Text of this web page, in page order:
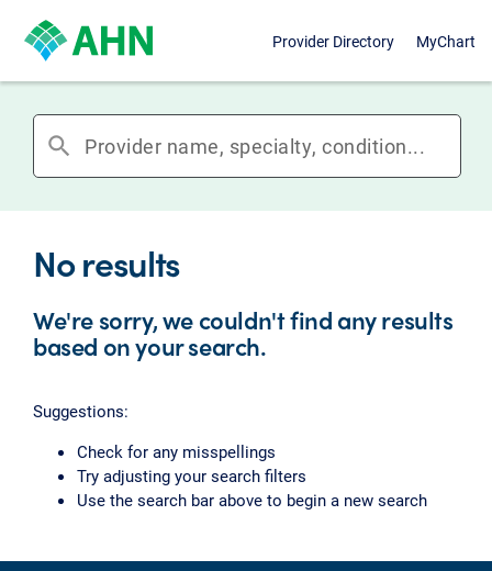
Provider Directory MyChart
search
No results
We're sorry, we couldn't find any results
based on your search.
Suggestions:
Check for any misspellings
Try adjusting your search filters
Use the search bar above to begin a new search